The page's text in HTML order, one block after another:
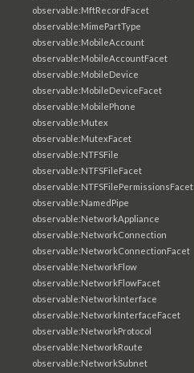
observable:MftRecordFacet
observable:MimePartType
observable:MobileAccount
observable:MobileAccountFacet
observable:MobileDevice
observable:MobileDeviceFacet
observable:MobilePhone
observable:Mutex
observable:MutexFacet
observable:NTFSFile
observable:NTFSFileFacet
observable:NTFSFilePermissionsFacet
observable:NamedPipe
observable:NetworkAppliance
observable:NetworkConnection
observable:NetworkConnectionFacet
observable:NetworkFlow
observable:NetworkFlowFacet
observable:NetworkInterface
observable:NetworkInterfaceFacet
observable:NetworkProtocol
observable:NetworkRoute
observable:NetworkSubnet